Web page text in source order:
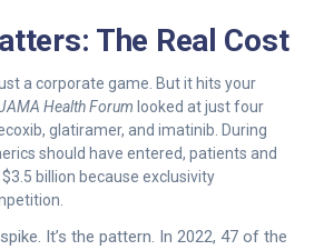
The Real Cost
a corporate game. But it hits your
Health Forum looked at just four
glatiramer, and imatinib. During
should have entered, patients and
billion because exclusivity
It’s the pattern. In 2022, 47 of the